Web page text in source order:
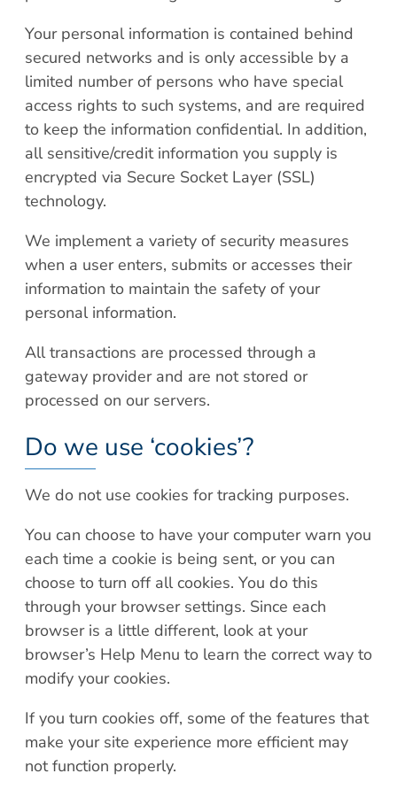
Your personal information is contained behind
secured networks and is only accessible by a
limited number of persons who have special
access rights to such systems, and are required
to keep the information confidential. In addition,
all sensitive/credit information you supply is
encrypted via Secure Socket Layer (SSL)
technology.
We implement a variety of security measures
when a user enters, submits or accesses their
information to maintain the safety of your
personal information.
All transactions are processed through a
gateway provider and are not stored or
processed on our servers.
Do we use ‘cookies’?
We do not use cookies for tracking purposes.
You can choose to have your computer warn you
each time a cookie is being sent, or you can
choose to turn off all cookies. You do this
through your browser settings. Since each
browser is a little different, look at your
browser’s Help Menu to learn the correct way to
modify your cookies.
If you turn cookies off, some of the features that
make your site experience more efficient may
not function properly.